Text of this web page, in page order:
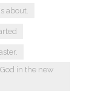
about.
in the new